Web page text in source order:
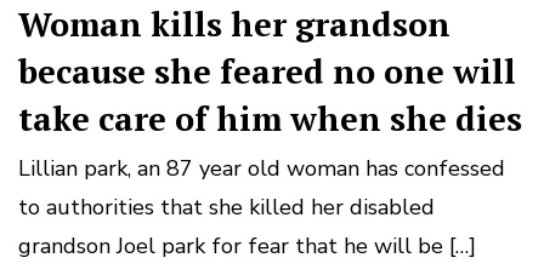
Woman kills her grandson
because she feared no one will
take care of him when she dies
Lillian park, an 87 year old woman has confessed
to authorities that she killed her disabled
grandson Joel park for fear that he will be […]